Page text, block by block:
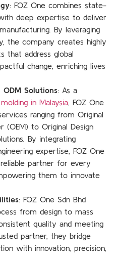
: FOZ One combines state-
deep expertise to deliver
By leveraging
the company creates highly
that address global
change, enriching lives
ODM Solutions: As a
in Malaysia , FOZ One
ranging from Original
(OEM) to Original Design
By integrating
expertise, FOZ One
partner for every
them to innovate
: FOZ One Sdn Bhd
from design to mass
quality and meeting
partner, they bridge
with innovation, precision,